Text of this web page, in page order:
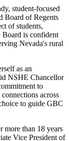
student-focused
Board of Regents
of students,
Board is confident
Nevada's rural
as an
NSHE Chancellor
to
across
to guide GBC
more than 18 years
Vice President of